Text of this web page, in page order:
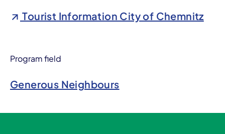
Tourist Information City of Chemnitz
Program field
Generous Neighbours